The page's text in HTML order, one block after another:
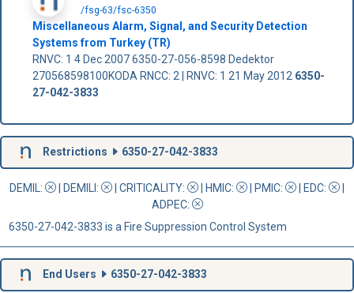
/fsg-63/fsc-6350
Miscellaneous Alarm, Signal, and Security Detection
Systems from Turkey (TR)
RNVC: 1 4 Dec 2007 6350-27-056-8598 Dedektor
270568598100KODA RNCC: 2 | RNVC: 1 21 May 2012 6350-
27-042-3833
Restrictions 6350-27-042-3833
DEMIL: DEMILI : CRITICALITY: HMIC: PMIC: | EDC:
ADPEC:
6350-27-042-3833 is a Fire Suppression Control System
End Users 6350-27-042-3833